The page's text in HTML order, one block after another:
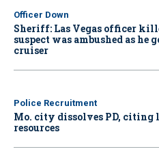
Officer Down
Sheriff: Las Vegas officer
suspect was ambushed as he
cruiser
Police Recruitment
Mo. city dissolves PD, citing
resources